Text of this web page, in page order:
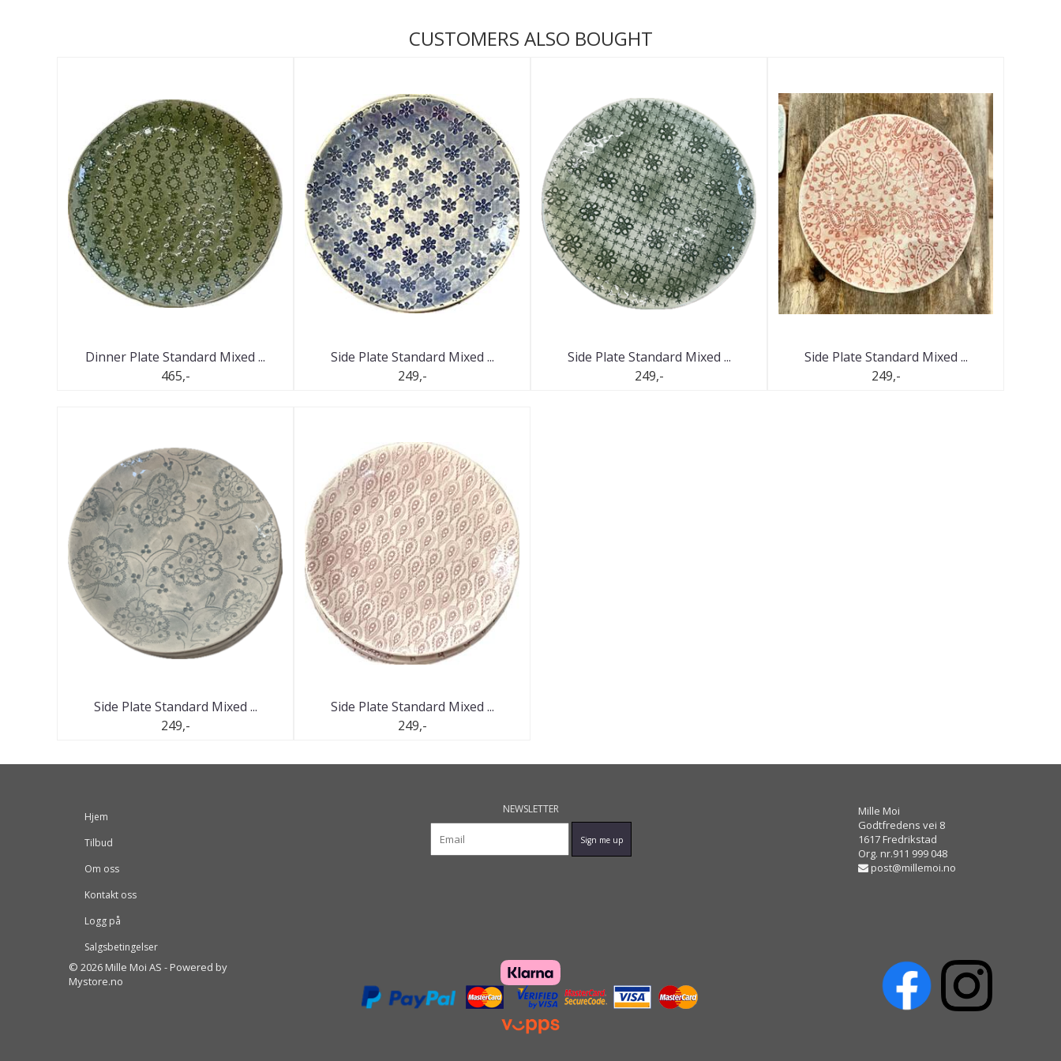
CUSTOMERS ALSO BOUGHT
Dinner Plate Standard Mixed ...
465,-
Side Plate Standard Mixed ...
249,-
Side Plate Standard Mixed ...
249,-
Side Plate Standard Mixed ...
249,-
Side Plate Standard Mixed ...
249,-
Side Plate Standard Mixed ...
249,-
Hjem
Tilbud
Om oss
Kontakt oss
Logg på
Salgsbetingelser
NEWSLETTER
Mille Moi
Godtfredens vei 8
1617 Fredrikstad
Org. nr.911 999 048
post@millemoi.no
© 2026 Mille Moi AS - Powered by
Mystore.no